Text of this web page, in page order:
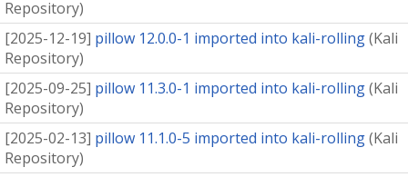
Repository)
[2025-12-19] pillow 12.0.0-1 imported into kali-rolling(Kali
Repository)
[2025-09-25] pillow 11.3.0-1 imported into kali-rolling(Kali
Repository)
[2025-02-13] pillow 11.1.0-5 imported into kali-rolling(Kali
Repository)